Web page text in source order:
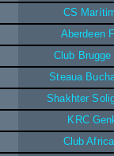
CS
Aberdeen
Club
Steaua
Shakhter
KRC
Club